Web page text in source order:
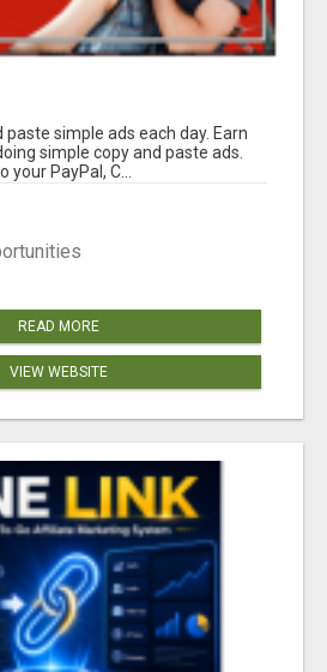
paste simple ads each day. Earn
simple copy and paste ads.
your PayPal, C...
READ MORE
VIEW WEBSITE